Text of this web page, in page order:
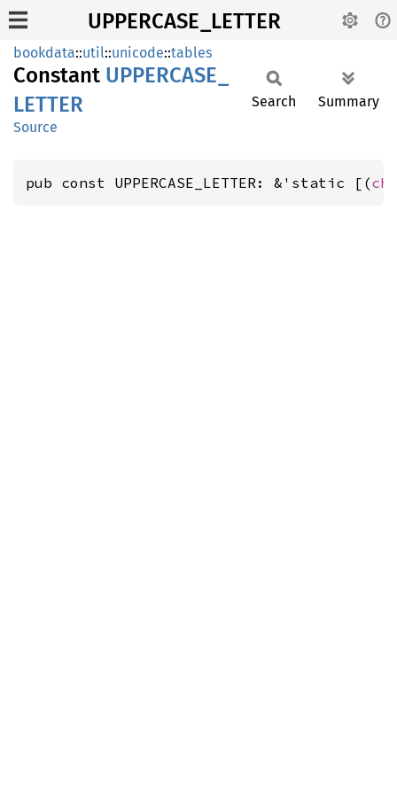
UPPERCASE_LETTER
bookdata::util::unicode::tables
Constant UPPERCASE_
LETTER
Source
Search Summary
pub const UPPERCASE_LETTER: &'static [(